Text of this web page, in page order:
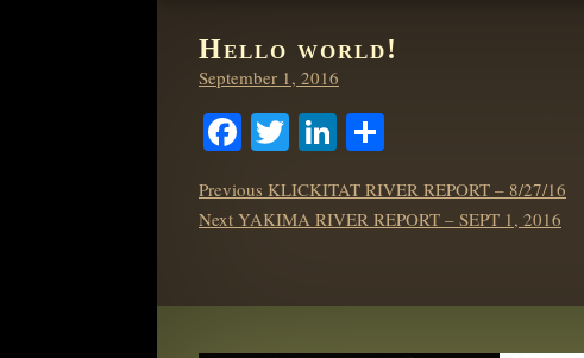
Hello world!
Posted
September 1, 2016
Facebook
TwitterLinkedIn
POST
NAVIGATION
Previous Previous
post:
KLICKITAT RIVER REPORT – 8/27/16
Next Next
YAKIMA RIVER REPORT – SEPT 1, 2016